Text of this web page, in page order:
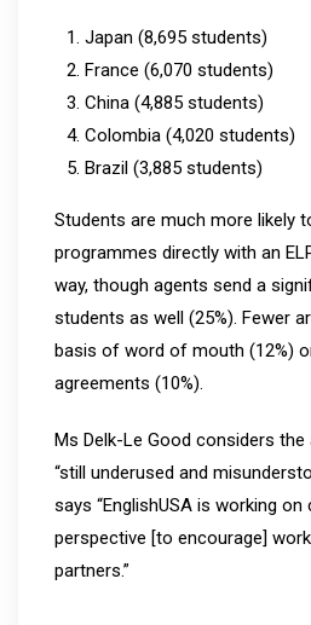
Japan (8,695 students)
France (6,070 students)
China (4,885 students)
Colombia (4,020 students)
Brazil (3,885 students)
Students are much more likely
programmes directly with an
way, though agents send a
students as well (25%). Fewer
basis of word of mouth (12%)
agreements (10%).
Ms Delk-Le Good considers
“still underused and
says “EnglishUSA is working on
perspective [to encourage]
partners.”